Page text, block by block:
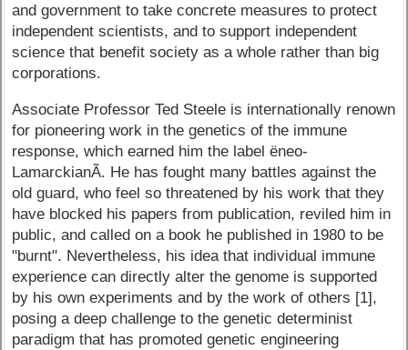
and government to take concrete measures to protect
independent scientists, and to support independent
science that benefit society as a whole rather than big
corporations.
Associate Professor Ted Steele is internationally renown
for pioneering work in the genetics of the immune
response, which earned him the label ëneo-
LamarckianÃ­. He has fought many battles against the
old guard, who feel so threatened by his work that they
have blocked his papers from publication, reviled him in
public, and called on a book he published in 1980 to be
"burnt". Nevertheless, his idea that individual immune
experience can directly alter the genome is supported
by his own experiments and by the work of others [1],
posing a deep challenge to the genetic determinist
paradigm that has promoted genetic engineering